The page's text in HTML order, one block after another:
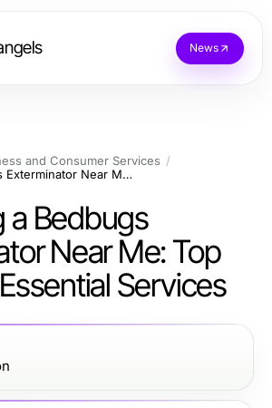
News
and Consumer Services
Choosing a Bedbugs Exterminator Near Me: Top Tips and Essential Services
a Bedbugs
Near Me: Top
Services